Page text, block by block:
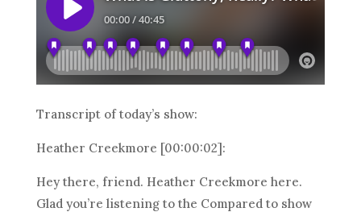
Transcript of today’s show:
Heather Creekmore [00:00:02]:
Hey there, friend. Heather Creekmore here.
Glad you’re listening to the Compared to show